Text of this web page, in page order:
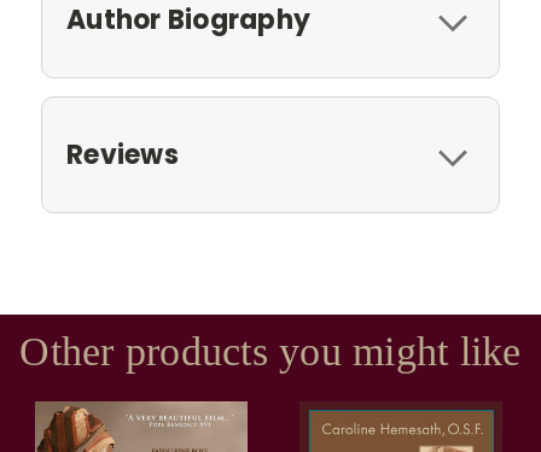
Author Biography
Reviews
Other products you might like